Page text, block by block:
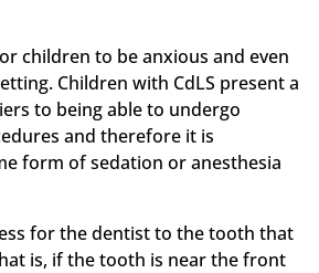
children to be anxious and even
Children with CdLS present a
to being able to undergo
and therefore it is
form of sedation or anesthesia
for the dentist to the tooth that
is, if the tooth is near the front